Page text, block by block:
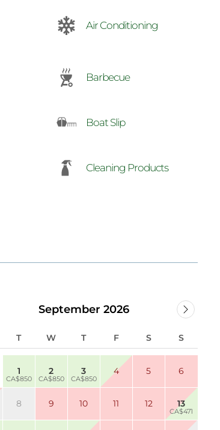
Air Conditioning
Barbecue
Boat Slip
Cleaning Products
September 2026
T W T F S S
1
CA$850
2
CA$850
3
CA$850
4 5 6
8 9 10 11 12 13
CA$471